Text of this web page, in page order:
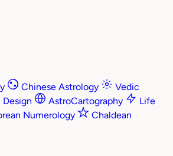
Chinese Astrology
Vedic
Design AstroCartography
Life
Numerology
Chaldean